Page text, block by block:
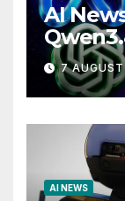
AI
Drama
7
AI NEWS